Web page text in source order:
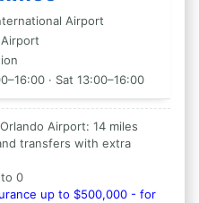
Airport
· Sat 13:00–16:00
Airport: 14 miles
transfers with extra
0
up to $500,000 - for